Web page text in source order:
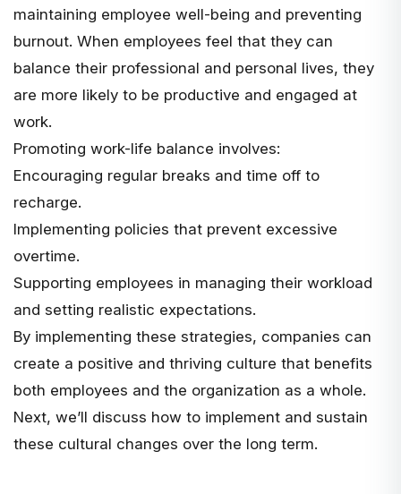
maintaining employee well-being and preventing
burnout. When employees feel that they can
balance their professional and personal lives, they
are more likely to be productive and engaged at
work.
Promoting work-life balance involves:
Encouraging regular breaks and time off to
recharge.
Implementing policies that prevent excessive
overtime.
Supporting employees in managing their workload
and setting realistic expectations.
By implementing these strategies, companies can
create a positive and thriving culture that benefits
both employees and the organization as a whole.
Next, we’ll discuss how to implement and sustain
these cultural changes over the long term.